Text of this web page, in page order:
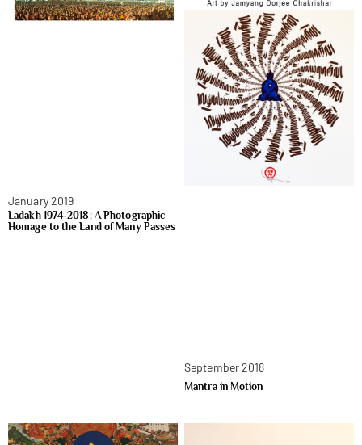
January 2019
Ladakh 1974-2018: A Photographic
Homage to the Land of Many Passes
September 2018
Mantra in Motion